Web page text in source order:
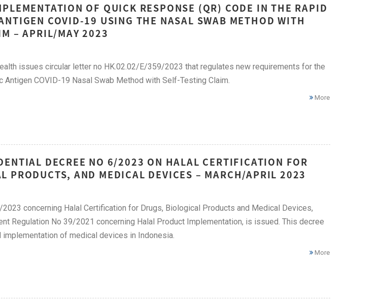
OF QUICK RESPONSE (QR) CODE IN THE RAPID
COVID-19 USING THE NASAL SWAB METHOD WITH
– APRIL/MAY 2023
issues circular letter no HK.02.02/E/359/2023 that regulates new requirements for the
Antigen COVID-19 Nasal Swab Method with Self-Testing Claim.
More
DECREE NO 6/2023 ON HALAL CERTIFICATION FOR
PRODUCTS, AND MEDICAL DEVICES – MARCH/APRIL 2023
concerning Halal Certification for Drugs, Biological Products and Medical Devices,
Regulation No 39/2021 concerning Halal Product Implementation, is issued. This decree
of medical devices in Indonesia.
More